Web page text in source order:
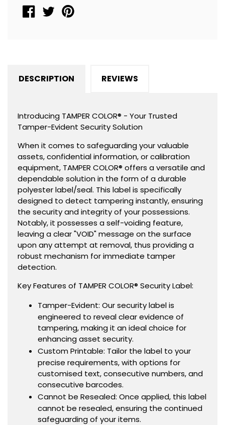
0.375&quot;
(25mm
DESCRIPTION REVIEWS
Introducing TAMPER COLOR® - Your Trusted
Tamper-Evident Security Solution
When it comes to safeguarding your valuable
assets, confidential information, or calibration
equipment, TAMPER COLOR® offers a versatile and
dependable solution in the form of a durable
polyester label/seal. This label is specifically
designed to detect tampering instantly, ensuring
the security and integrity of your possessions.
Notably, it possesses a self-voiding feature,
leaving a clear "VOID" message on the surface
upon any attempt at removal, thus providing a
robust mechanism for immediate tamper
detection.
Key Features of TAMPER COLOR® Security Label:
Tamper-Evident: Our security label is
engineered to reveal clear evidence of
tampering, making it an ideal choice for
enhancing asset security.
Custom Printable: Tailor the label to your
precise requirements, with options for
customised text, consecutive numbers, and
consecutive barcodes.
Cannot be Resealed: Once applied, this label
cannot be resealed, ensuring the continued
safeguarding of your items.